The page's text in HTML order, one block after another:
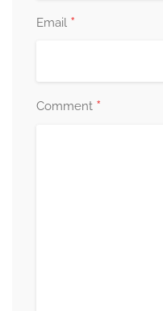
Email *
Comment *